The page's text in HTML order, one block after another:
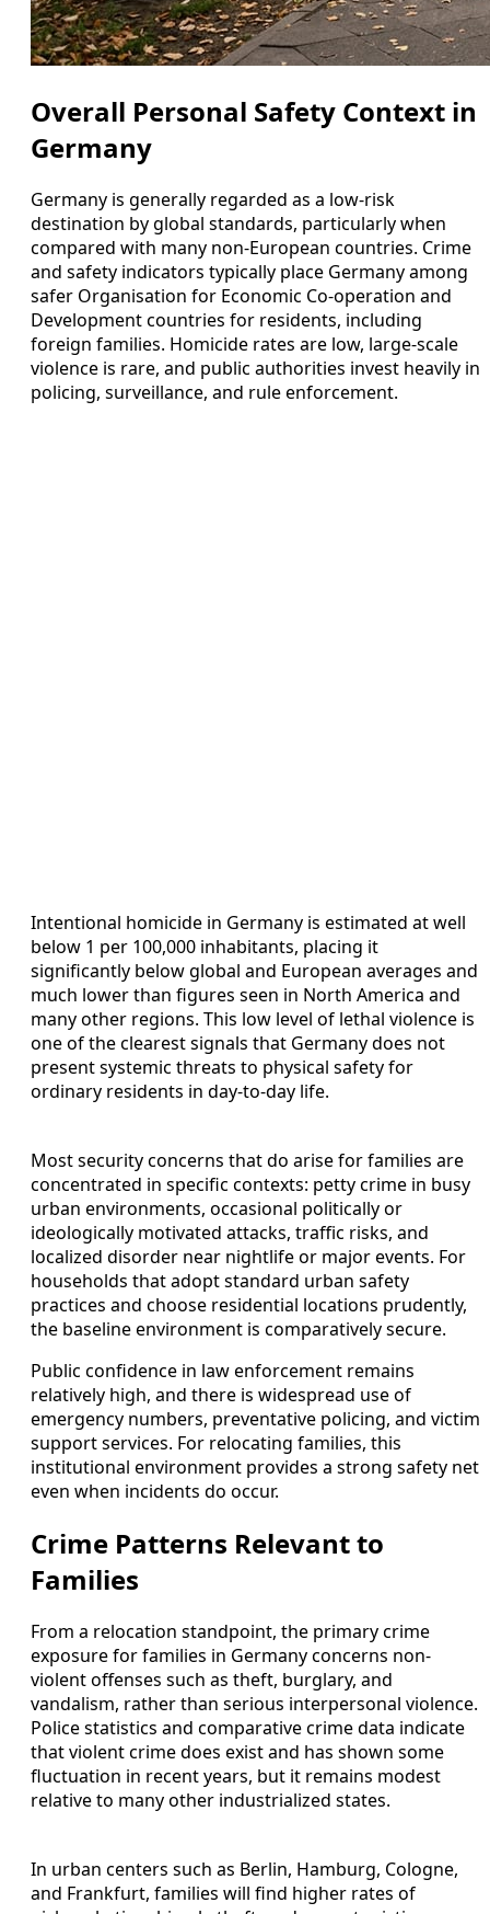
Overall Personal Safety Context in
Germany
Germany is generally regarded as a low-risk
destination by global standards, particularly when
compared with many non-European countries. Crime
and safety indicators typically place Germany among
safer Organisation for Economic Co-operation and
Development countries for residents, including
foreign families. Homicide rates are low, large-scale
violence is rare, and public authorities invest heavily in
policing, surveillance, and rule enforcement.
Intentional homicide in Germany is estimated at well
below 1 per 100,000 inhabitants, placing it
significantly below global and European averages and
much lower than figures seen in North America and
many other regions. This low level of lethal violence is
one of the clearest signals that Germany does not
present systemic threats to physical safety for
ordinary residents in day-to-day life.
Most security concerns that do arise for families are
concentrated in specific contexts: petty crime in busy
urban environments, occasional politically or
ideologically motivated attacks, traffic risks, and
localized disorder near nightlife or major events. For
households that adopt standard urban safety
practices and choose residential locations prudently,
the baseline environment is comparatively secure.
Public confidence in law enforcement remains
relatively high, and there is widespread use of
emergency numbers, preventative policing, and victim
support services. For relocating families, this
institutional environment provides a strong safety net
even when incidents do occur.
Crime Patterns Relevant to
Families
From a relocation standpoint, the primary crime
exposure for families in Germany concerns non-
violent offenses such as theft, burglary, and
vandalism, rather than serious interpersonal violence.
Police statistics and comparative crime data indicate
that violent crime does exist and has shown some
fluctuation in recent years, but it remains modest
relative to many other industrialized states.
In urban centers such as Berlin, Hamburg, Cologne,
and Frankfurt, families will find higher rates of